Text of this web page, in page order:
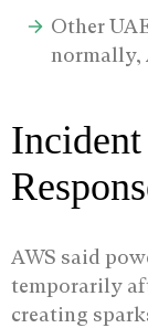
Other
normally,
AWS said
temporarily
creating